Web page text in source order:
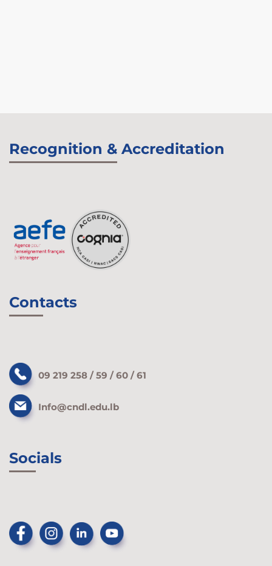
Recognition & Accreditation
Contacts
09 219 258 / 59 / 60 / 61
Info@cndl.edu.lb
Socials